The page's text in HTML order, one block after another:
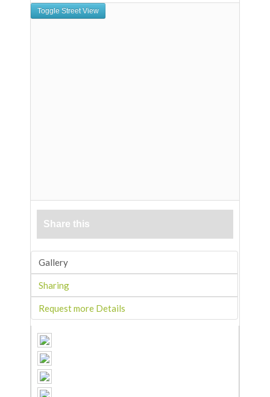
Share this
Gallery
Sharing
Request more Details